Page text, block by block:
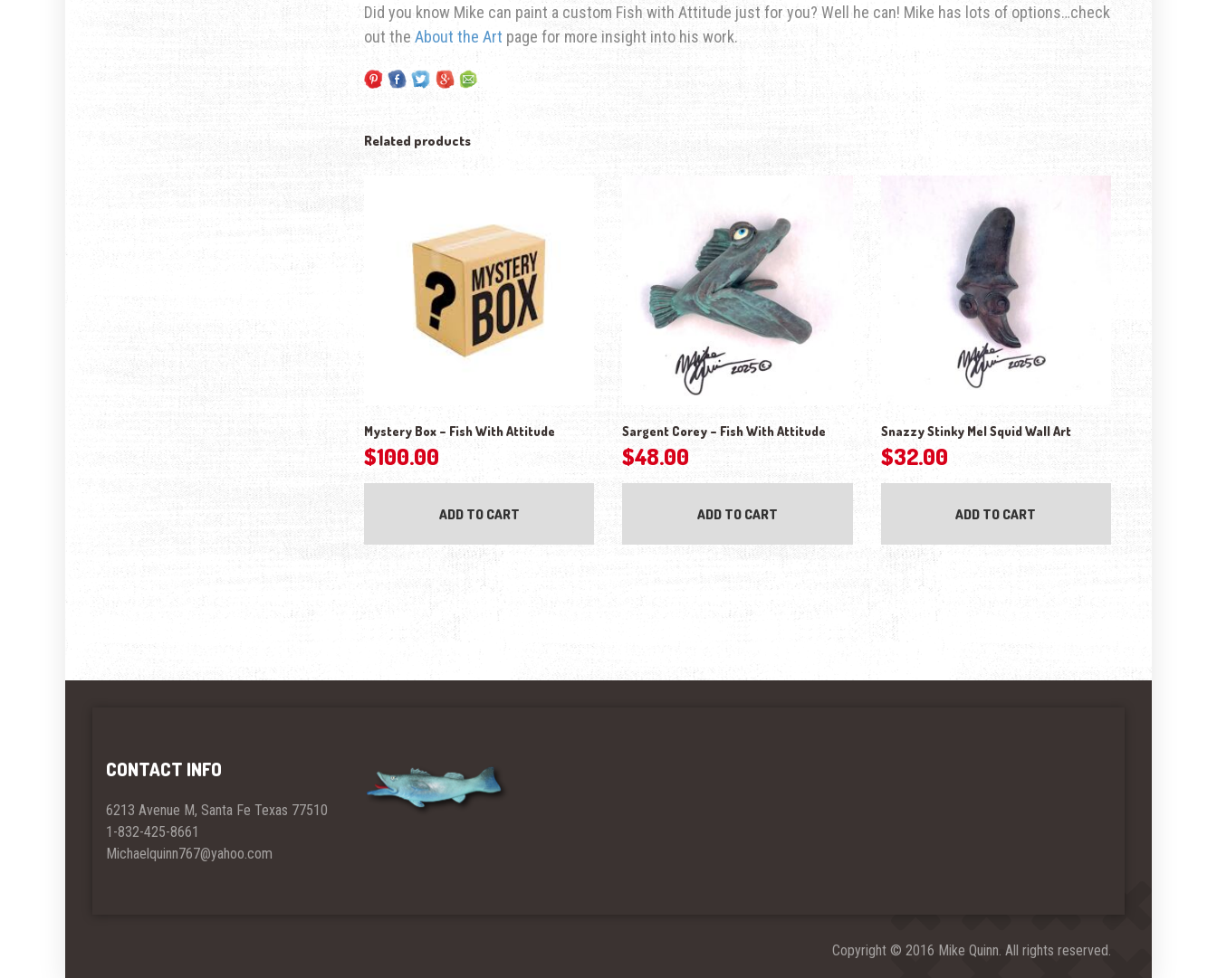
Did you know Mike can paint a custom Fish with Attitude just for you? Well he can! Mike has lots of options…check
out the About the Art page for more insight into his work.
Related products
Mystery Box – Fish With Attitude
$100.00
ADD TO CART
Sargent Corey – Fish With Attitude
$48.00
ADD TO CART
Snazzy Stinky Mel Squid Wall Art
$32.00
ADD TO CART
CONTACT INFO
6213 Avenue M, Santa Fe Texas 77510
1-832-425-8661
Michaelquinn767@yahoo.com
Copyright © 2016 Mike Quinn. All rights reserved.